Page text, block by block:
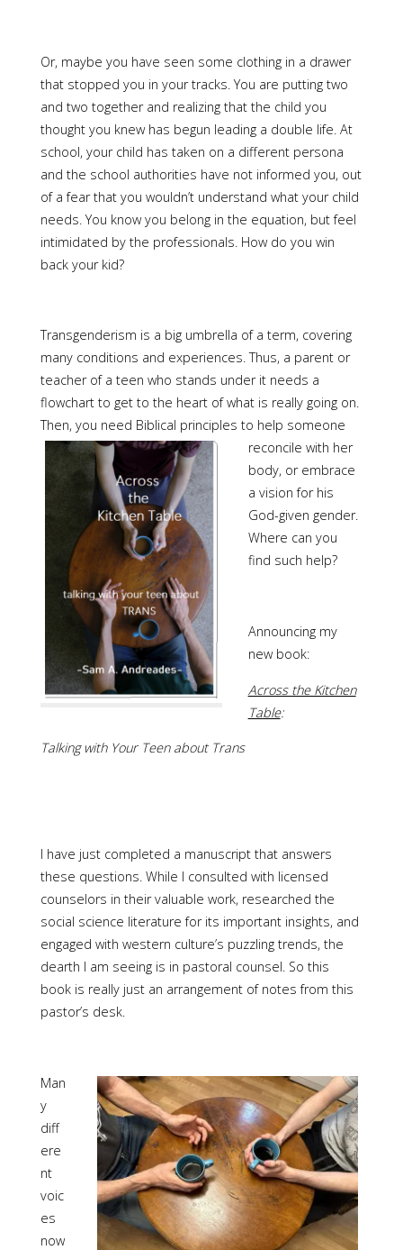
Or, maybe you have seen some clothing in a drawer
that stopped you in your tracks. You are putting two
and two together and realizing that the child you
thought you knew has begun leading a double life. At
school, your child has taken on a different persona
and the school authorities have not informed you, out
of a fear that you wouldn’t understand what your child
needs. You know you belong in the equation, but feel
intimidated by the professionals. How do you win
back your kid?
Transgenderism is a big umbrella of a term, covering
many conditions and experiences. Thus, a parent or
teacher of a teen who stands under it needs a
flowchart to get to the heart of what is really going on.
Then, you need Biblical principles to help someone
reconcile with her
body, or embrace
a vision for his
God-given gender.
Where can you
find such help?
Announcing my
new book:
Across the Kitchen
Table:
Talking with Your Teen about Trans
I have just completed a manuscript that answers
these questions. While I consulted with licensed
counselors in their valuable work, researched the
social science literature for its important insights, and
engaged with western culture’s puzzling trends, the
dearth I am seeing is in pastoral counsel. So this
book is really just an arrangement of notes from this
pastor’s desk.
Man
y
diff
ere
nt
voic
es
now